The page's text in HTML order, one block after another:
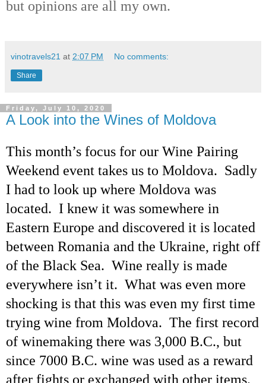
but opinions are all my own.
vinotravels21 at 2:07 PM No comments:
Share
Friday, July 10, 2020
A Look into the Wines of Moldova
This month’s focus for our Wine Pairing
Weekend event takes us to Moldova. Sadly
I had to look up where Moldova was
located. I knew it was somewhere in
Eastern Europe and discovered it is located
between Romania and the Ukraine, right off
of the Black Sea. Wine really is made
everywhere isn’t it. What was even more
shocking is that this was even my first time
trying wine from Moldova. The first record
of winemaking there was 3,000 B.C., but
since 7000 B.C. wine was used as a reward
after fights or exchanged with other items.